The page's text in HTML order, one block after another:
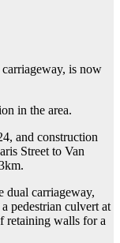
is now
in the area.
and construction
Street to Van
dual carriageway,
pedestrian culvert at
retaining walls for a